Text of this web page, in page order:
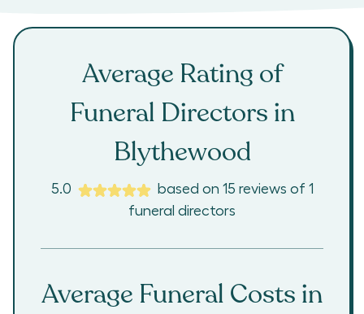
Average Rating of
Funeral Directors in
Blythewood
5.0 based on 15 reviews of 1
funeral directors
Average Funeral Costs in